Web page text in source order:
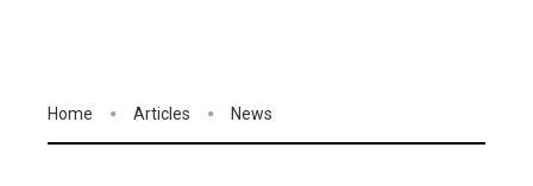
Home Articles News